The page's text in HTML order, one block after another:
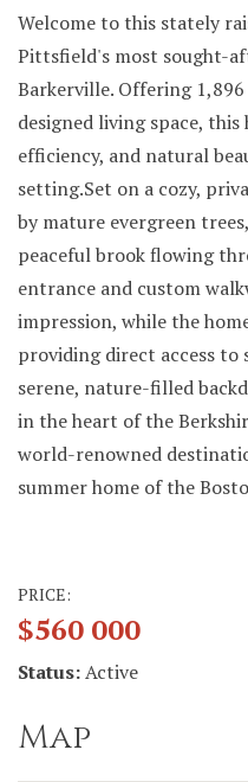
Welcome to this stately
Pittsfield's most sought-
Barkerville. Offering
designed living space,
efficiency, and natural
setting.Set on a cozy,
by mature evergreen
peaceful brook flowing
entrance and custom
impression, while the
providing direct access to
serene, nature-filled
in the heart of the
world-renowned
summer home of the
PRICE:
$560 000
Status:Active
Map